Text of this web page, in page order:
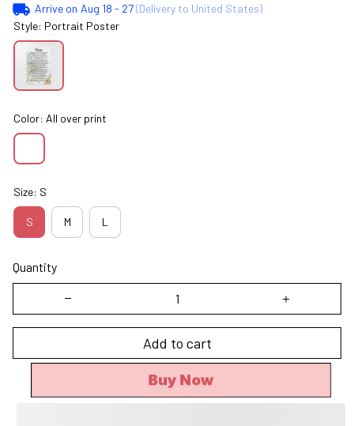
Arrive on Aug 18 - 27(Delivery to United States)
Style: Portrait Poster
Color: All over print
Size: S
S M L
Quantity
Add to cart
Buy Now